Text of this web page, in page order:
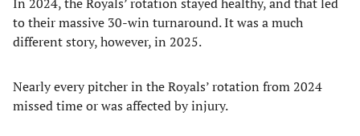
to their massive 30-win turnaround. It was a much
different story, however, in 2025.
Nearly every pitcher in the Royals’ rotation from 2024
missed time or was affected by injury.